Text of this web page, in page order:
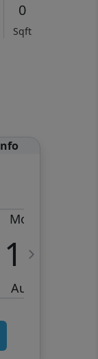
0
Sqft
Mon
10
Aug